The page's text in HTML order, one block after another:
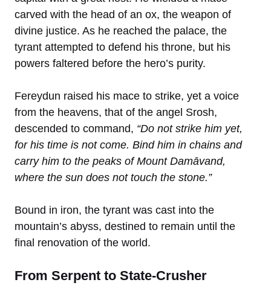
carved with the head of an ox, the weapon of
divine justice. As he reached the palace, the
tyrant attempted to defend his throne, but his
powers faltered before the hero’s purity.
Fereydun raised his mace to strike, yet a voice
from the heavens, that of the angel Srosh,
descended to command, “Do not strike him yet,
for his time is not come. Bind him in chains and
carry him to the peaks of Mount Damāvand,
where the sun does not touch the stone.”
Bound in iron, the tyrant was cast into the
mountain’s abyss, destined to remain until the
final renovation of the world.
From Serpent to State-Crusher